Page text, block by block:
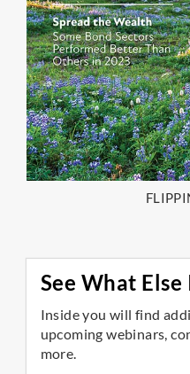
See What Else
Inside you will find
upcoming webinars,
more.